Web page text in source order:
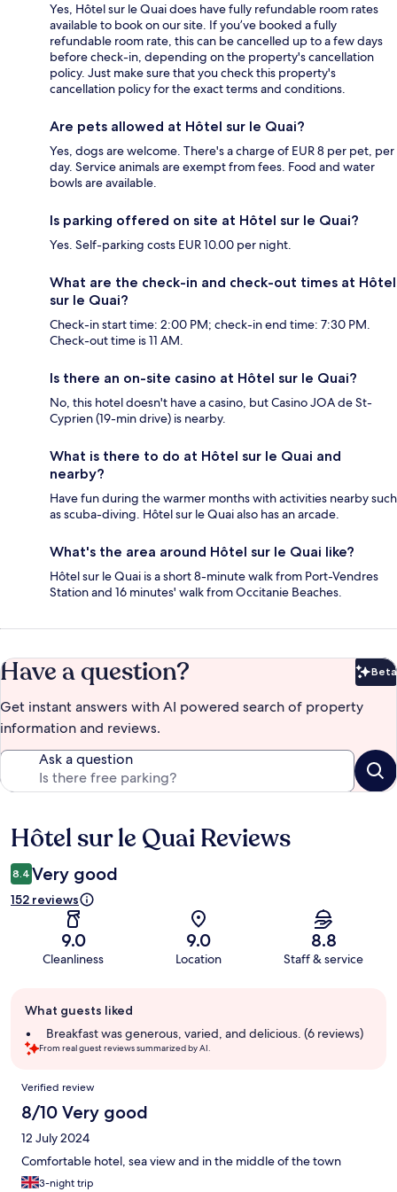
Yes, Hôtel sur le Quai does have fully refundable room rates
available to book on our site. If you’ve booked a fully
refundable room rate, this can be cancelled up to a few days
before check-in, depending on the property's cancellation
policy. Just make sure that you check this property's
cancellation policy for the exact terms and conditions.
Are pets allowed at Hôtel sur le Quai?
Yes, dogs are welcome. There's a charge of EUR 8 per pet, per
day. Service animals are exempt from fees. Food and water
bowls are available.
Is parking offered on site at Hôtel sur le Quai?
Yes. Self-parking costs EUR 10.00 per night.
What are the check-in and check-out times at Hôtel
sur le Quai?
Check-in start time: 2:00 PM; check-in end time: 7:30 PM.
Check-out time is 11 AM.
Is there an on-site casino at Hôtel sur le Quai?
No, this hotel doesn't have a casino, but Casino JOA de St-
Cyprien (19-min drive) is nearby.
What is there to do at Hôtel sur le Quai and
nearby?
Have fun during the warmer months with activities nearby such
as scuba-diving. Hôtel sur le Quai also has an arcade.
What's the area around Hôtel sur le Quai like?
Hôtel sur le Quai is a short 8-minute walk from Port-Vendres
Station and 16 minutes' walk from Occitanie Beaches.
Have a question? Beta
Get instant answers with AI powered search of property
information and reviews.
Ask a question
Reviews
Hôtel sur le Quai Reviews
8.4 Very good
152 reviews
9.0
Cleanliness
9.0
Location
8.8
Staff & service
review
summary
What guests liked
Breakfast was generous, varied, and delicious. (6 reviews)
From real guest reviews summarized by AI.
Reviews
Verified review
8/10 Very good
12 July 2024
Comfortable hotel, sea view and in the middle of the town
3-night trip